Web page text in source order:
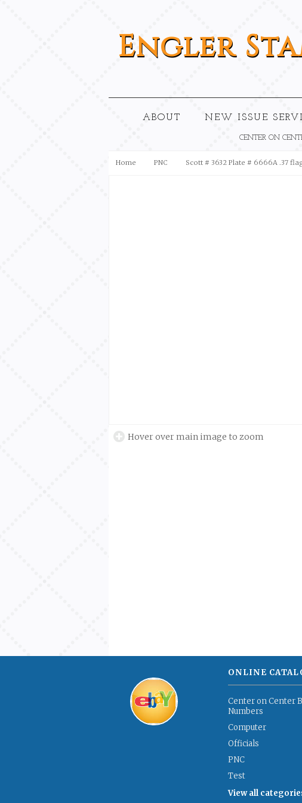
Engler
ABOUT NEW ISSUE
CENTER ON
Home PNC Scott # 3632 Plate # 6666A .37
Hover over main image to zoom
ONLINE
Center on Center
Numbers
Computer
Officials
PNC
Test
View all